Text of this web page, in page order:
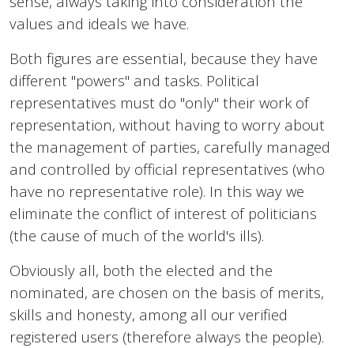
values and ideals we have.
Both figures are essential, because they have
different "powers" and tasks. Political
representatives must do "only" their work of
representation, without having to worry about
the management of parties, carefully managed
and controlled by official representatives (who
have no representative role). In this way we
eliminate the conflict of interest of politicians
(the cause of much of the world's ills).
Obviously all, both the elected and the
nominated, are chosen on the basis of merits,
skills and honesty, among all our verified
registered users (therefore always the people).